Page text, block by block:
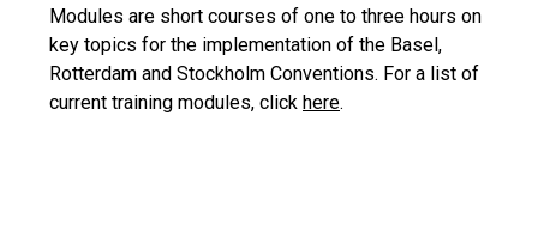
Modules are short courses of one to three hours on
key topics for the implementation of the Basel,
Rotterdam and Stockholm Conventions. For a list of
current training modules, click here.